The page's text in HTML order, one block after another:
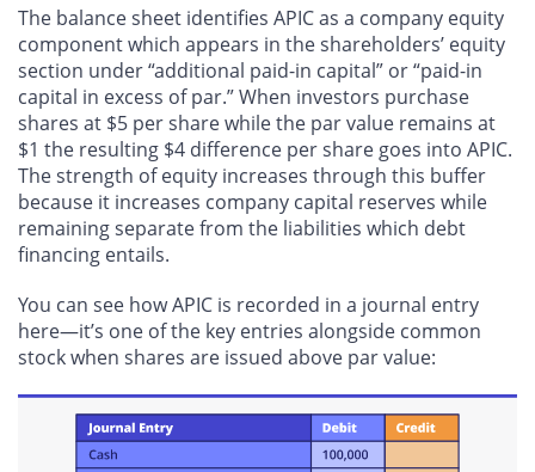
The balance sheet identifies APIC as a company equity
component which appears in the shareholders’ equity
section under “additional paid-in capital” or “paid-in
capital in excess of par.” When investors purchase
shares at $5 per share while the par value remains at
$1 the resulting $4 difference per share goes into APIC.
The strength of equity increases through this buffer
because it increases company capital reserves while
remaining separate from the liabilities which debt
financing entails.
You can see how APIC is recorded in a journal entry
here—it’s one of the key entries alongside common
stock when shares are issued above par value: